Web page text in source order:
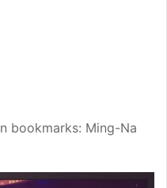
bookmarks: Ming-Na